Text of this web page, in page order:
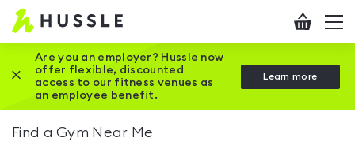
Hussle
Home
page
Checkout
Are you an employer? Hussle now
offer flexible, discounted
access to our fitness venues as
an employee benefit.
Learn more
Close this promotion banner
Find a Gym Near Me